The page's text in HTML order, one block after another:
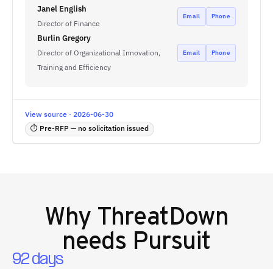
Janel English
Director of Finance
Email Phone
Burlin Gregory
Director of Organizational Innovation,
Training and Efficiency
Email Phone
View source · 2026-06-30
⏱ Pre-RFP — no solicitation issued
Why ThreatDown
needs Pursuit
92 days